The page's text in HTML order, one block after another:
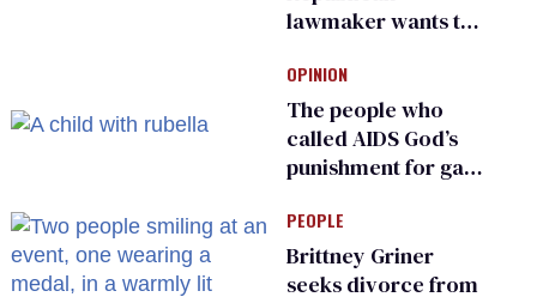
lawmaker wants the
transgender
teachers can wear
OPINION
The people who
called AIDS God’s
punishment for gays
make a comeback
PEOPLE
Brittney Griner
seeks divorce from